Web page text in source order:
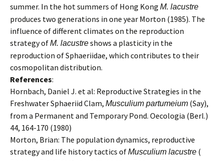
summer. In the hot summers of Hong Kong M. lacustre
produces two generations in one year Morton (1985). The
influence of different climates on the reproduction
strategy ofM. lacustreshows a plasticity in the
reproduction of Sphaeriidae, which contributes to their
cosmopolitan distribution.
References:
Hornbach, Daniel J. et al: Reproductive Strategies in the
Freshwater Sphaeriid Clam, Musculium partumeium (Say),
from a Permanent and Temporary Pond. Oecologia (Berl.)
44, 164-170 (1980)
Morton, Brian: The population dynamics, reproductive
strategy and life history tactics ofMusculium lacustre (